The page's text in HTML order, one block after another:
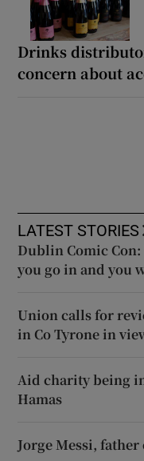
Drinks
concern about
LATEST STORIES
Dublin Comic Con:
you go in and you
Union calls for
in Co Tyrone in
Aid charity being
Hamas
Jorge Messi,